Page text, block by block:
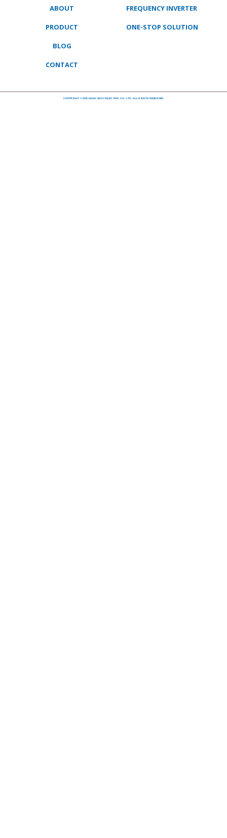
ABOUT
PRODUCT
BLOG
CONTACT
FREQUENCY INVERTER
ONE-STOP SOLUTION
COPYRIGHT © ZHEJIANG SHUYI ELECTRIC CO., LTD. ALL RIGHTS RESERVED